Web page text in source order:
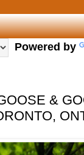
Powered by
&